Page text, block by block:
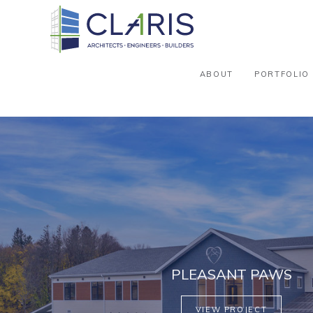
ABOUT PORTFOLIO
PLEASANT PAWS
VIEW PROJECT